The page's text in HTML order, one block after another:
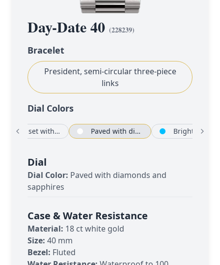
Day-Date 40 (228239)
Bracelet
President, semi-circular three-piece
links
Dial Colors
Silver set with diamonds Paved with diamonds and sapphires Bright blue
Dial
Dial Color: Paved with diamonds and
sapphires
Case & Water Resistance
Material: 18 ct white gold
Size: 40 mm
Bezel: Fluted